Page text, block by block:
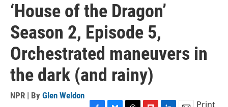
‘House of the Dragon’
Season 2, Episode 5,
Orchestrated maneuvers in
the dark (and rainy)
NPR | By Glen Weldon
Print